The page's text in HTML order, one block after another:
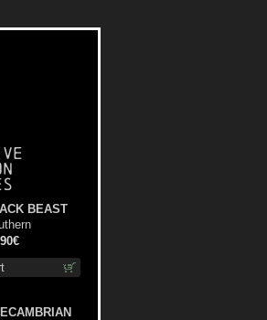
BEAST
Tour
TS M-Size